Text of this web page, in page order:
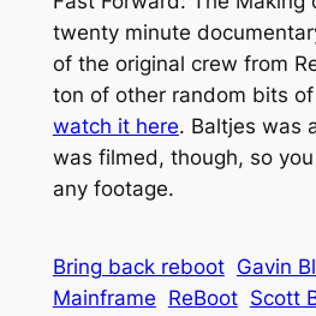
twenty minute
of the original crew from
ton of other random bits of
watch it here. Baltjes was
was filmed, though, so
any footage.
Bring back reboot Gavin
Mainframe ReBoot Scott